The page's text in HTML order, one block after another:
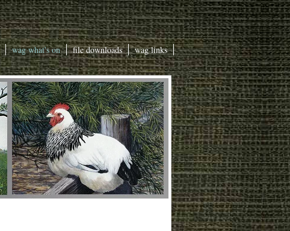
wag what's on file downloads wag links